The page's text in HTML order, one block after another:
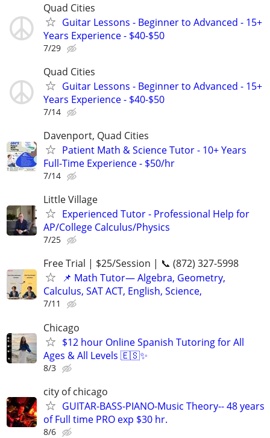
Quad Cities
Guitar Lessons - Beginner to Advanced - 15+
Years Experience - $40-$50
7/29
Quad Cities
Guitar Lessons - Beginner to Advanced - 15+
Years Experience - $40-$50
7/14
Davenport, Quad Cities
Patient Math & Science Tutor - 10+ Years
Full-Time Experience - $50/hr
7/14
Little Village
Experienced Tutor - Professional Help for
AP/College Calculus/Physics
7/25
Free Trial | $25/Session | 📞 (872) 327-5998
📌 Math Tutor— Algebra, Geometry,
Calculus, SAT ACT, English, Science,
7/11
Chicago
$12 hour Online Spanish Tutoring for All
Ages & All Levels 🇪🇸✨
8/3
city of chicago
GUITAR-BASS-PIANO-Music Theory-- 48 years
of Full time PRO exp $30 hr.
8/6